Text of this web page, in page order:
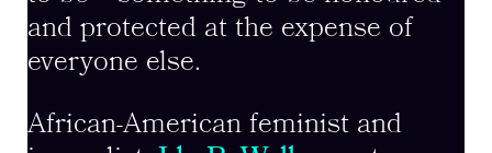
and protected at the expense of
everyone else.
African-American feminist and